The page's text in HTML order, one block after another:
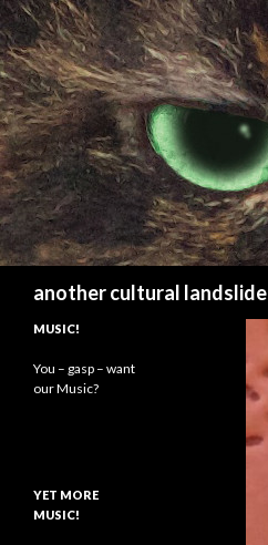
another cultural landslide
MUSIC!
You – gasp – want
our Music?
YET MORE
MUSIC!